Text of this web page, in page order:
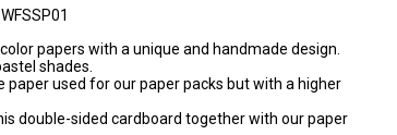
shades.
paper used for our paper packs but with a higher
double-sided cardboard together with our paper